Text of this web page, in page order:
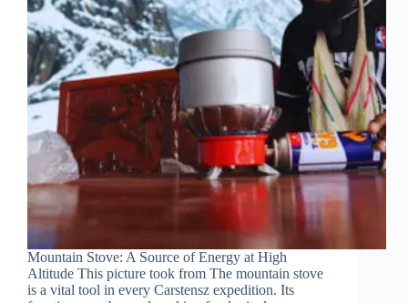
Mountain Stove: A Source of Energy at High
Altitude This picture took from The mountain stove
is a vital tool in every Carstensz expedition. Its